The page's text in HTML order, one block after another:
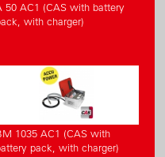
50 AC1 (CAS with battery
with charger)
1035 AC1 (CAS with
pack, with charger)